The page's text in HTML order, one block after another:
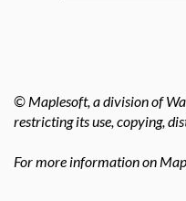
© Maplesoft, a division of
restricting its use, copying,
For more information on